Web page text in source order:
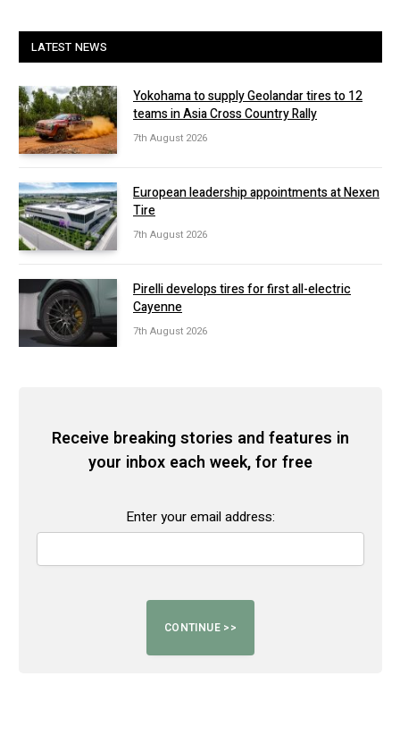
LATEST NEWS
Yokohama to supply Geolandar tires to 12
teams in Asia Cross Country Rally
7th August 2026
European leadership appointments at Nexen
Tire
7th August 2026
Pirelli develops tires for first all-electric
Cayenne
7th August 2026
Receive breaking stories and features in
your inbox each week, for free
Enter your email address: